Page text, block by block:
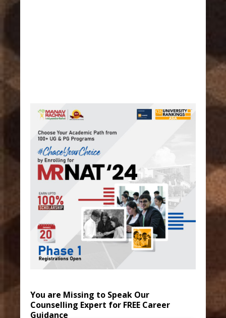
You are Missing to Speak Our
Counselling Expert for FREE Career
Guidance